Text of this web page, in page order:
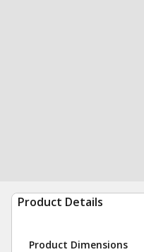
Product Details
Product Dimensions